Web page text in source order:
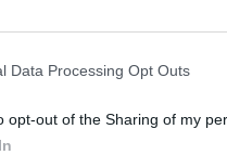
Data Processing Opt Outs
opt-out of the Sharing of my